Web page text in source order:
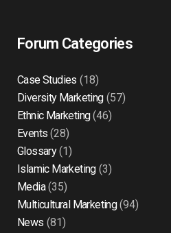
Forum Categories
Case Studies (18)
Diversity Marketing(57)
Ethnic Marketing(46)
Events (28)
Glossary(1)
Islamic Marketing(3)
Media(35)
Multicultural Marketing(94)
News (81)